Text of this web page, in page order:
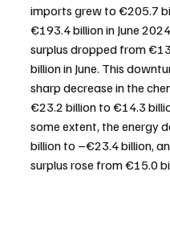
imports grew to €205.7
€193.4 billion in June
surplus dropped from
billion in June. This
sharp decrease in the
€23.2 billion to €14.3
some extent, the energy
billion to –€23.4 billion,
surplus rose from €15.0